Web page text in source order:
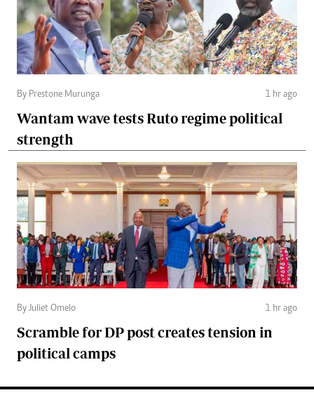
By Prestone Murunga 1 hr ago
Wantam wave tests Ruto regime political
strength
By Juliet Omelo 1 hr ago
Scramble for DP post creates tension in
political camps